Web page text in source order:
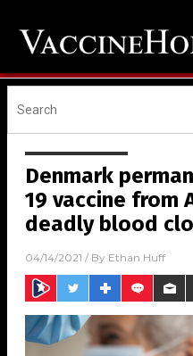
Denmark
19 vaccine from
deadly blood
04/14/2021 / By Ethan Huff